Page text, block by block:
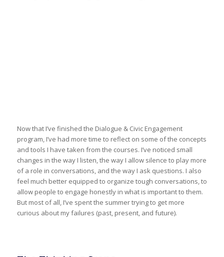
Now that I’ve finished the Dialogue & Civic Engagement
program, I’ve had more time to reflect on some of the concepts
and tools I have taken from the courses. I’ve noticed small
changes in the way I listen, the way I allow silence to play more
of a role in conversations, and the way I ask questions. I also
feel much better equipped to organize tough conversations, to
allow people to engage honestly in what is important to them.
But most of all, I’ve spent the summer trying to get more
curious about my failures (past, present, and future).